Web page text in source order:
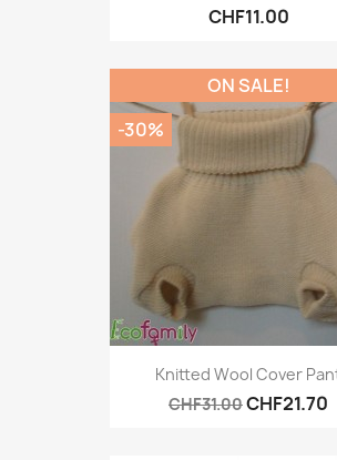
CHF11.00
Knitted Wool Cover
CHF31.00CHF21.70
ON SALE!
-30%